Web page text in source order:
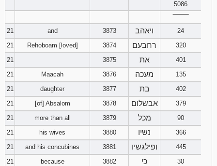
5086
21
and 3873 ויאהב
24
21
Rehoboam [loved] 3874 רחבעם
320
21
3875 את
401
21
Maacah 3876 מעכה
135
21
daughter 3877 בת
402
21
[of] Absalom 3878 אבשלום
379
21
more than all 3879 מכל
90
21
his wives 3880 נשיו
366
21
and his concubines 3881 ופילגשיו
445
21
because 3882 כי
30